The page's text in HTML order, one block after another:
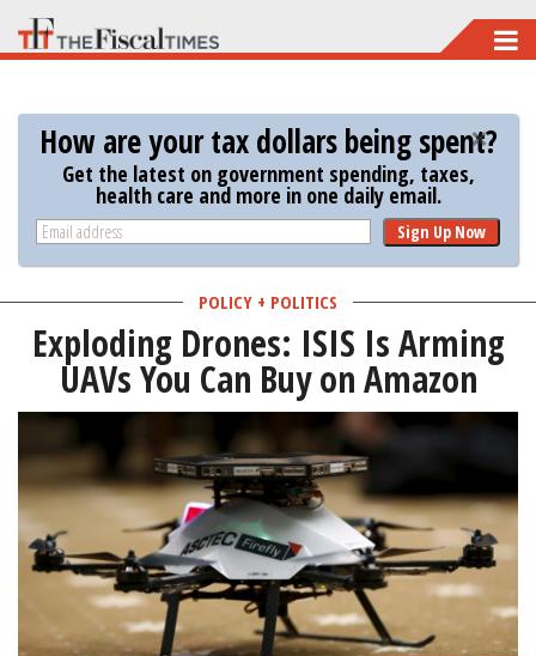
Skip
to
main
content
How are your tax dollars being spent?
Get the latest on government spending, taxes,
health care and more in one daily email.
Sign Up Now
POLICY + POLITICS
Exploding Drones: ISIS Is Arming
UAVs You Can Buy on Amazon